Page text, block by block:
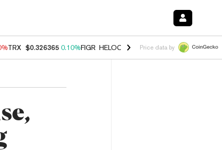
TRX $0.326365 0.10%FIGR_HELOC $1.033 3.00%HYPE $56.37 -
Price data by